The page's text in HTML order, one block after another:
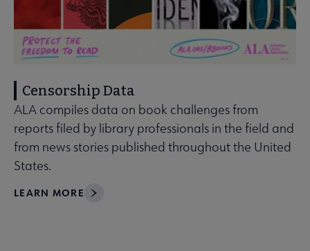
Censorship Data
ALA compiles data on book challenges from
reports filed by library professionals in the field and
from news stories published throughout the United
States.
LEARN MORE